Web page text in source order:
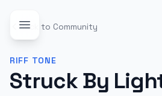
Back to Community
RIFF TONE
Struck By